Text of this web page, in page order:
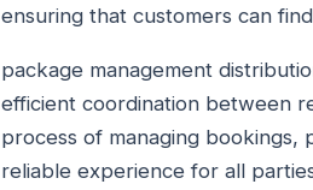
ensuring that customers can
package management
efficient coordination between
process of managing bookings,
reliable experience for all